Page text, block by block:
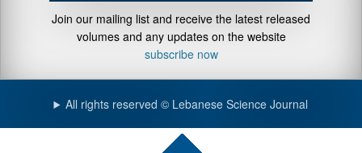
Join our mailing list and receive the latest released
volumes and any updates on the website
subscribe now
All rights reserved © Lebanese Science Journal